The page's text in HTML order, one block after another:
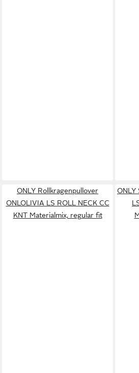
ONLY Rollkragenpullover
ONLOLIVIA LS ROLL NECK CC
KNT Materialmix, regular fit
ONLY